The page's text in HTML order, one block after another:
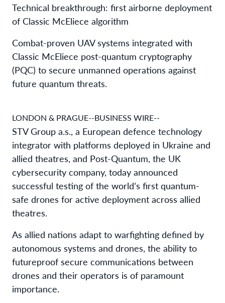
Technical breakthrough: first airborne deployment
of Classic McEliece algorithm
Combat-proven UAV systems integrated with
Classic McEliece post-quantum cryptography
(PQC) to secure unmanned operations against
future quantum threats.
LONDON & PRAGUE--BUSINESS WIRE--
STV Group a.s., a European defence technology
integrator with platforms deployed in Ukraine and
allied theatres, and Post-Quantum, the UK
cybersecurity company, today announced
successful testing of the world’s first quantum-
safe drones for active deployment across allied
theatres.
As allied nations adapt to warfighting defined by
autonomous systems and drones, the ability to
futureproof secure communications between
drones and their operators is of paramount
importance.